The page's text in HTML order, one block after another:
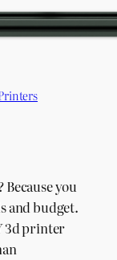
you
and budget.
3d printer